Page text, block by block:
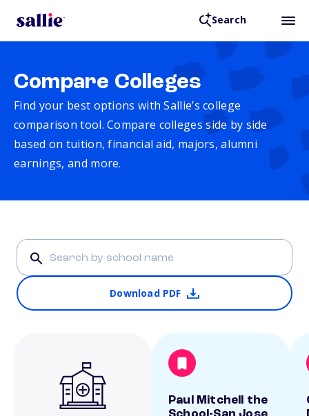
Search
Compare Colleges
Find your best options with Sallie’s college
comparison tool. Compare colleges side by side
based on tuition, financial aid, majors, alumni
earnings, and more.
Download PDF
Paul Mitchell the